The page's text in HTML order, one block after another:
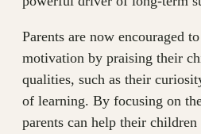
Parents are now encouraged
motivation by praising their
qualities, such as their
of learning. By focusing on
parents can help their